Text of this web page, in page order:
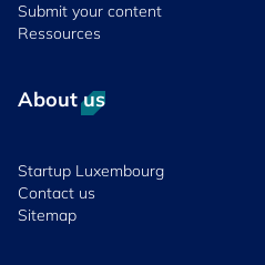
Submit your content
Ressources
About us
Startup Luxembourg
Contact us
Sitemap